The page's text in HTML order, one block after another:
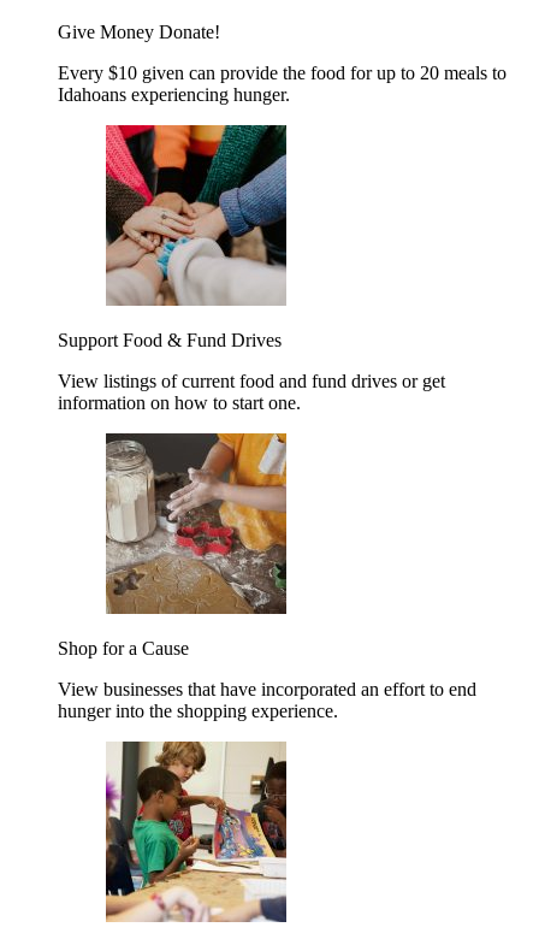
Give Money Donate!
Every $10 given can provide the food for up to 20 meals to
Idahoans experiencing hunger.
Support Food & Fund Drives
View listings of current food and fund drives or get
information on how to start one.
Shop for a Cause
View businesses that have incorporated an effort to end
hunger into the shopping experience.